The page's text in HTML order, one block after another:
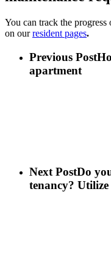
You can track the progress
on ourresident pages.
Previous Post
apartment
Next PostDo
tenancy?